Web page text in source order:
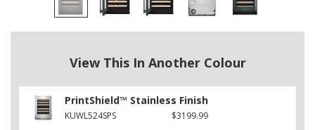
View This In Another Colour
PrintShield™ Stainless Finish
KUWL524SPS $3199.99